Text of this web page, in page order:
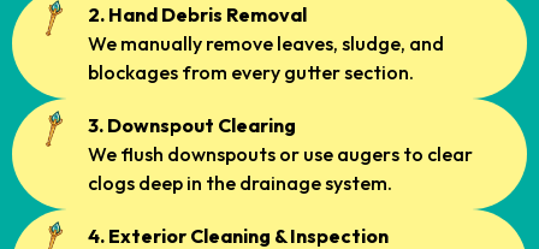
2. Hand Debris Removal
We manually remove leaves, sludge, and
blockages from every gutter section.
3. Downspout Clearing
We flush downspouts or use augers to clear
clogs deep in the drainage system.
4. Exterior Cleaning & Inspection